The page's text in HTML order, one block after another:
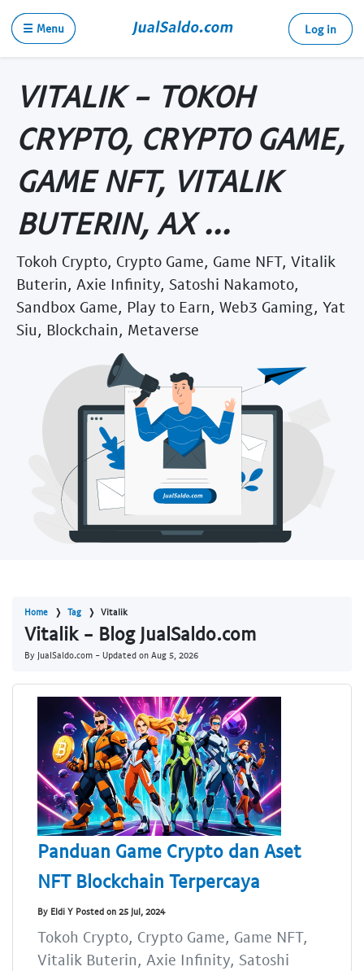
☰ Menu Log in
VITALIK - TOKOH
CRYPTO, CRYPTO GAME,
GAME NFT, VITALIK
BUTERIN, AX ...
Tokoh Crypto, Crypto Game, Game NFT, Vitalik
Buterin, Axie Infinity, Satoshi Nakamoto,
Sandbox Game, Play to Earn, Web3 Gaming, Yat
Siu, Blockchain, Metaverse
Home Tag Vitalik
Vitalik - Blog JualSaldo.com
By JualSaldo.com - Updated on Aug 5, 2026
Panduan Game Crypto dan Aset
NFT Blockchain Terpercaya
By Eldi Y Posted on 25 Jul, 2024
Tokoh Crypto, Crypto Game, Game NFT,
Vitalik Buterin, Axie Infinity, Satoshi